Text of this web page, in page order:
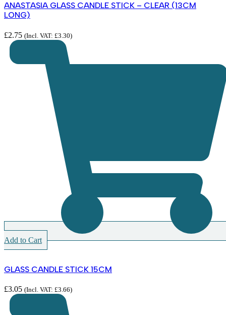
ANASTASIA GLASS CANDLE STICK – CLEAR (13CM
LONG)
£2.75 (Incl. VAT: £3.30)
Add to Cart
GLASS CANDLE STICK 15CM
£3.05 (Incl. VAT: £3.66)